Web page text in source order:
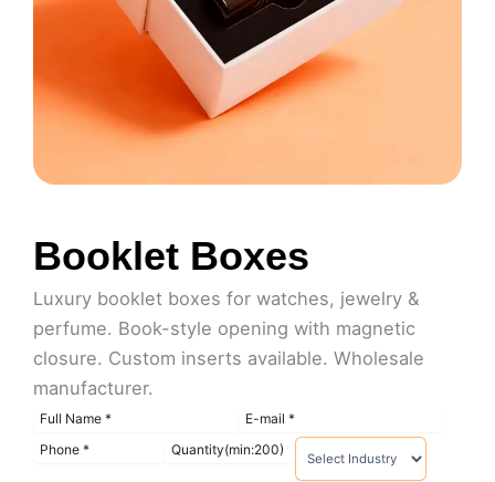
Booklet Boxes
Luxury booklet boxes for watches, jewelry &
perfume. Book-style opening with magnetic
closure. Custom inserts available. Wholesale
manufacturer.